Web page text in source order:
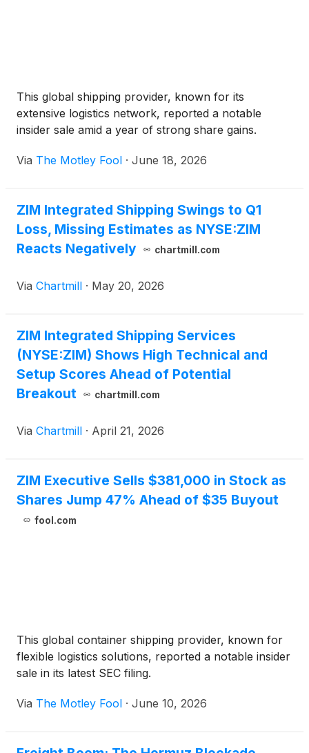
This global shipping provider, known for its
extensive logistics network, reported a notable
insider sale amid a year of strong share gains.
Via The Motley Fool · June 18, 2026
ZIM Integrated Shipping Swings to Q1
Loss, Missing Estimates as NYSE:ZIM
Reacts Negatively
chartmill.com
Via Chartmill · May 20, 2026
ZIM Integrated Shipping Services
(NYSE:ZIM) Shows High Technical and
Setup Scores Ahead of Potential
Breakout
chartmill.com
Via Chartmill · April 21, 2026
ZIM Executive Sells $381,000 in Stock as
Shares Jump 47% Ahead of $35 Buyout
fool.com
This global container shipping provider, known for
flexible logistics solutions, reported a notable insider
sale in its latest SEC filing.
Via The Motley Fool · June 10, 2026